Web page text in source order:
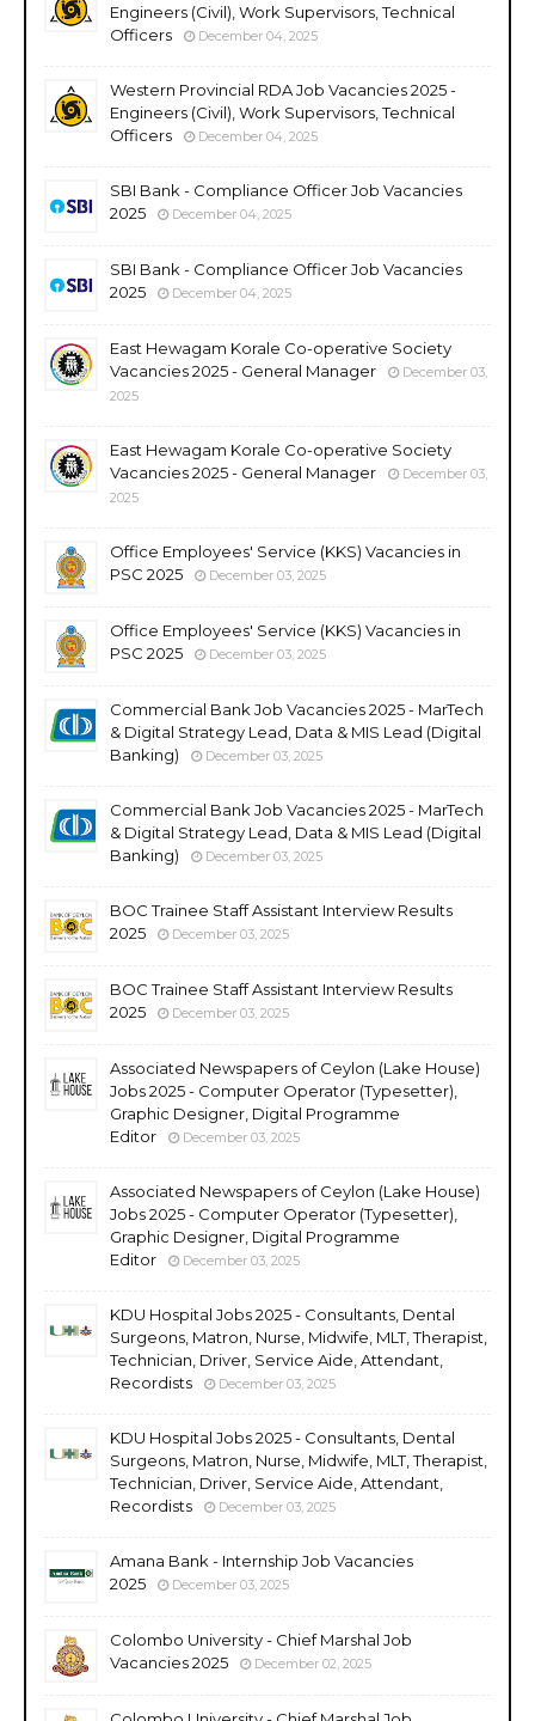
Engineers (Civil), Work Supervisors, Technical
Officers
December 04, 2025
Western Provincial RDA Job Vacancies 2025 -
Engineers (Civil), Work Supervisors, Technical
Officers
December 04, 2025
SBI Bank - Compliance Officer Job Vacancies
2025
December 04, 2025
SBI Bank - Compliance Officer Job Vacancies
2025
December 04, 2025
East Hewagam Korale Co-operative Society
Vacancies 2025 - General Manager
December 03,
2025
East Hewagam Korale Co-operative Society
Vacancies 2025 - General Manager
December 03,
2025
Office Employees' Service (KKS) Vacancies in
PSC 2025
December 03, 2025
Office Employees' Service (KKS) Vacancies in
PSC 2025
December 03, 2025
Commercial Bank Job Vacancies 2025 - MarTech
& Digital Strategy Lead, Data & MIS Lead (Digital
Banking)
December 03, 2025
Commercial Bank Job Vacancies 2025 - MarTech
& Digital Strategy Lead, Data & MIS Lead (Digital
Banking)
December 03, 2025
BOC Trainee Staff Assistant Interview Results
2025
December 03, 2025
BOC Trainee Staff Assistant Interview Results
2025
December 03, 2025
Associated Newspapers of Ceylon (Lake House)
Jobs 2025 - Computer Operator (Typesetter),
Graphic Designer, Digital Programme
Editor
December 03, 2025
Associated Newspapers of Ceylon (Lake House)
Jobs 2025 - Computer Operator (Typesetter),
Graphic Designer, Digital Programme
Editor
December 03, 2025
KDU Hospital Jobs 2025 - Consultants, Dental
Surgeons, Matron, Nurse, Midwife, MLT, Therapist,
Technician, Driver, Service Aide, Attendant,
Recordists
December 03, 2025
KDU Hospital Jobs 2025 - Consultants, Dental
Surgeons, Matron, Nurse, Midwife, MLT, Therapist,
Technician, Driver, Service Aide, Attendant,
Recordists
December 03, 2025
Amana Bank - Internship Job Vacancies
2025
December 03, 2025
Colombo University - Chief Marshal Job
Vacancies 2025
December 02, 2025